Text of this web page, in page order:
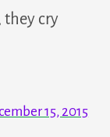
they cry
15, 2015